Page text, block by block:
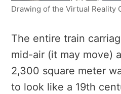
Drawing of the Virtual Reality
The entire train
mid-air (it may move)
2,300 square meter
to look like a 19th